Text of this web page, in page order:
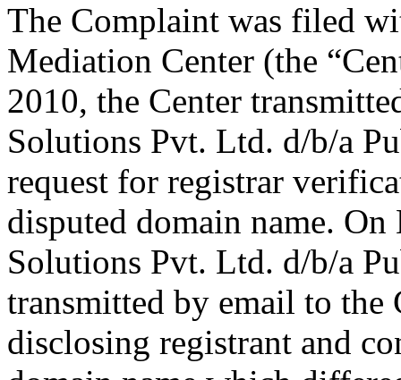
The Complaint was filed
Mediation Center (the
2010, the Center
Solutions Pvt. Ltd. d/b/a
request for registrar
disputed domain name.
Solutions Pvt. Ltd. d/b/a
transmitted by email to the
disclosing registrant and